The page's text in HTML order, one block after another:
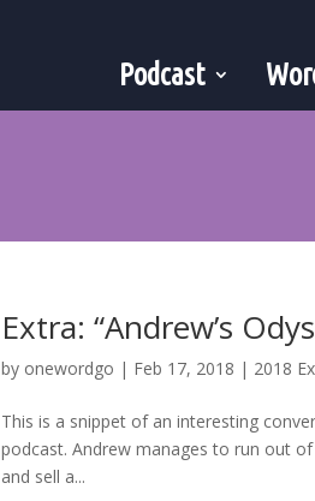
Podcast
Extra: “Andrew’s
by onewordgo | Feb 17, 2018 | 2018
This is a snippet of an interesting
podcast. Andrew manages to run out
and sell a...